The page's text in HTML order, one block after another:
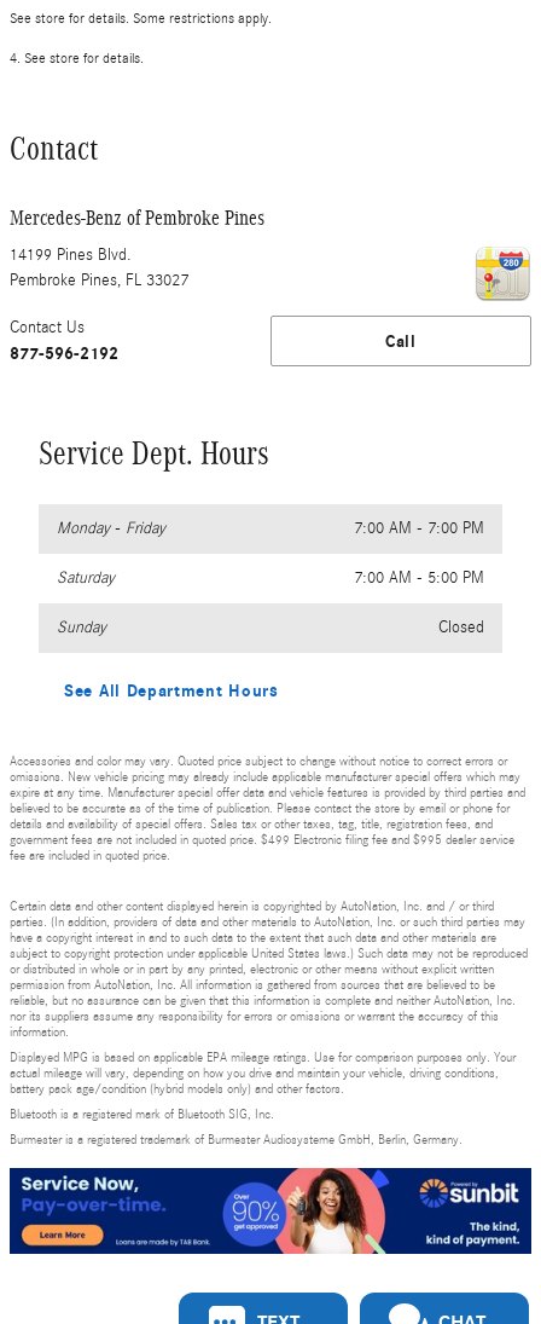
See store for details. Some restrictions apply.
4. See store for details.
Contact
Mercedes-Benz of Pembroke Pines
14199 Pines Blvd.
Pembroke Pines, FL 33027
Call
Contact Us
877-596-2192
Service Dept. Hours
Monday - Friday 7:00 AM - 7:00 PM
Saturday 7:00 AM - 5:00 PM
Sunday Closed
See All Department Hours
Accessories and color may vary. Quoted price subject to change without notice to correct errors or
omissions. New vehicle pricing may already include applicable manufacturer special offers which may
expire at any time. Manufacturer special offer data and vehicle features is provided by third parties and
believed to be accurate as of the time of publication. Please contact the store by email or phone for
details and availability of special offers. Sales tax or other taxes, tag, title, registration fees, and
government fees are not included in quoted price. $499 Electronic filing fee and $995 dealer service
fee are included in quoted price.
Certain data and other content displayed herein is copyrighted by AutoNation, Inc. and / or third
parties. (In addition, providers of data and other materials to AutoNation, Inc. or such third parties may
have a copyright interest in and to such data to the extent that such data and other materials are
subject to copyright protection under applicable United States laws.) Such data may not be reproduced
or distributed in whole or in part by any printed, electronic or other means without explicit written
permission from AutoNation, Inc. All information is gathered from sources that are believed to be
reliable, but no assurance can be given that this information is complete and neither AutoNation, Inc.
nor its suppliers assume any responsibility for errors or omissions or warrant the accuracy of this
information.
Displayed MPG is based on applicable EPA mileage ratings. Use for comparison purposes only. Your
actual mileage will vary, depending on how you drive and maintain your vehicle, driving conditions,
battery pack age/condition (hybrid models only) and other factors.
Bluetooth is a registered mark of Bluetooth SIG, Inc.
Burmester is a registered trademark of Burmester Audiosysteme GmbH, Berlin, Germany.
Privacy